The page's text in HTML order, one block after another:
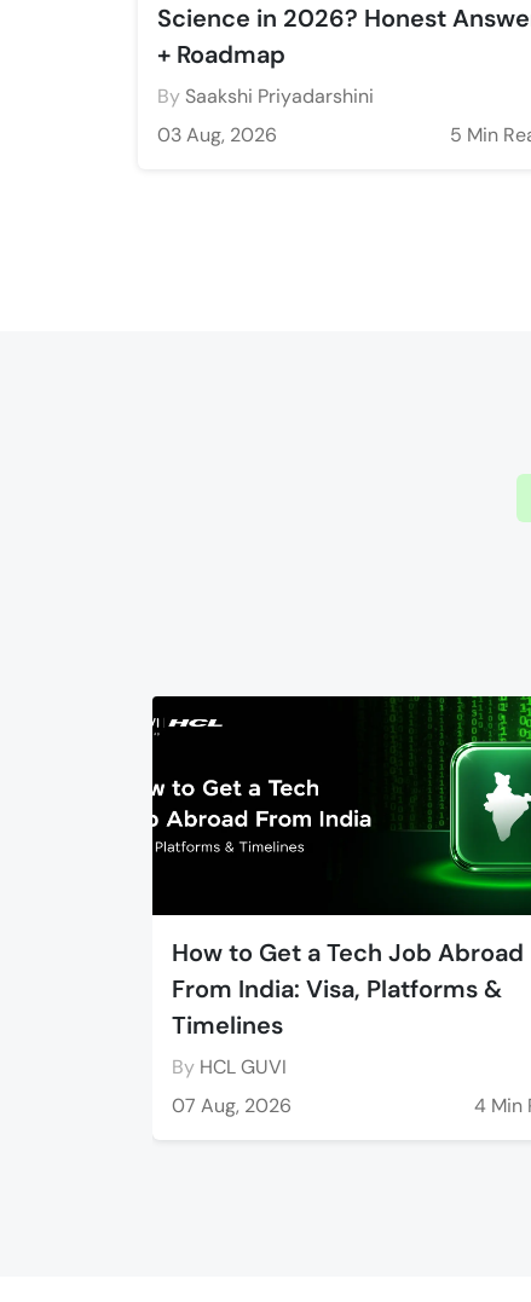
Science in 2026? Honest
+ Roadmap
By Saakshi Priyadarshini
03 Aug, 2026
5 Min
How to Get a Tech Job Abroad
From India: Visa, Platforms &
Timelines
By HCL GUVI
07 Aug, 2026
4 Min